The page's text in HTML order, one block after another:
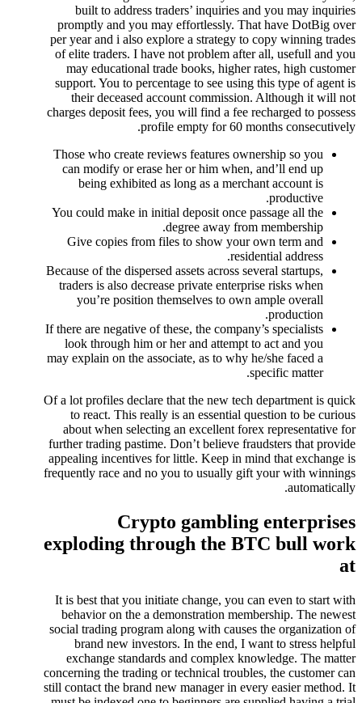
built to address traders’ inquiries and you may inquiries
promptly and you may effortlessly. That have DotBig over
per year and i also explore a strategy to copy winning trades
of elite traders. I have not problem after all, usefull and you
may educational trade books, higher rates, high customer
support. You to percentage to see using this type of agent is
their deceased account commission. Although it will not
charges deposit fees, you will find a fee recharged to possess
profile empty for 60 months consecutively.
Those who create reviews features ownership so you
can modify or erase her or him when, and’ll end up
being exhibited as long as a merchant account is
productive.
You could make in initial deposit once passage all the
degree away from membership.
Give copies from files to show your own term and
residential address.
Because of the dispersed assets across several startups,
traders is also decrease private enterprise risks when
you’re position themselves to own ample overall
production.
If there are negative of these, the company’s specialists
look through him or her and attempt to act and you
may explain on the associate, as to why he/she faced a
specific matter.
Of a lot profiles declare that the new tech department is quick
to react. This really is an essential question to be curious
about when selecting an excellent forex representative for
further trading pastime. Don’t believe fraudsters that provide
appealing incentives for little. Keep in mind that exchange is
frequently race and no you to usually gift your with winnings
automatically.
Crypto gambling enterprises
exploding through the BTC bull work
at
It is best that you initiate change, you can even to start with
behavior on the a demonstration membership. The newest
social trading program along with causes the organization of
brand new investors. In the end, I want to stress helpful
exchange standards and complex knowledge. The matter
concerning the trading or technical troubles, the customer can
still contact the brand new manager in every easier method. It